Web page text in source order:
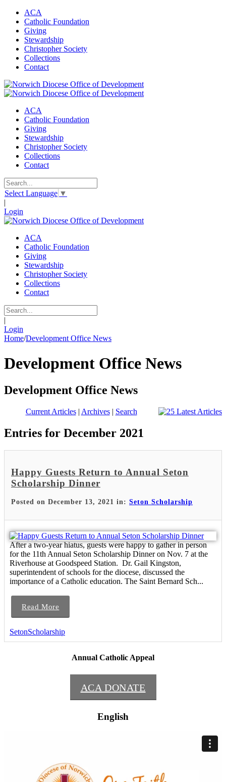
ACA
Catholic Foundation
Giving
Stewardship
Christopher Society
Collections
Contact
ACA
Catholic Foundation
Giving
Stewardship
Christopher Society
Collections
Contact
Select Language ▼
|
Login
ACA
Catholic Foundation
Giving
Stewardship
Christopher Society
Collections
Contact
|
Login
Home/Development Office News
Development Office News
Development Office News
Current Articles| Archives| Search
Entries for December 2021
Happy Guests Return to Annual Seton
Scholarship Dinner
Posted on December 13, 2021 in: Seton Scholarship
After a two-year hiatus, guests were happy to gather in person
for the 11th Annual Seton Scholarship Dinner on Nov. 7 at the
Riverhouse at Goodspeed Station. Dr. Gail Kingston,
superintendent of schools for the diocese, discussed the
importance of a Catholic education. The Saint Bernard Sch...
Read More
SetonScholarship
Annual Catholic Appeal
ACA DONATE
English